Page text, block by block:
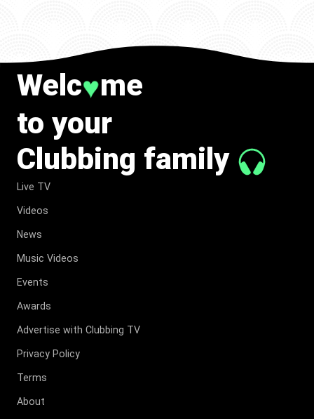
Welc♥me
to your
Clubbing family
Live TV
Videos
News
Music Videos
Events
Awards
Advertise with Clubbing TV
Privacy Policy
Terms
About